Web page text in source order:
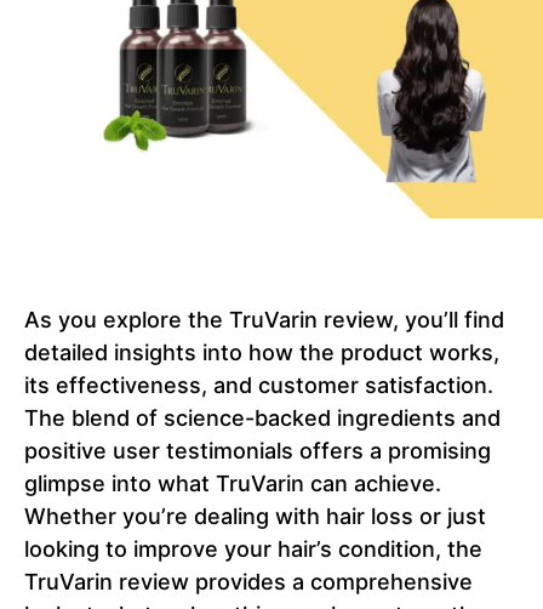
As you explore the TruVarin review, you’ll find
detailed insights into how the product works,
its effectiveness, and customer satisfaction.
The blend of science-backed ingredients and
positive user testimonials offers a promising
glimpse into what TruVarin can achieve.
Whether you’re dealing with hair loss or just
looking to improve your hair’s condition, the
TruVarin review provides a comprehensive